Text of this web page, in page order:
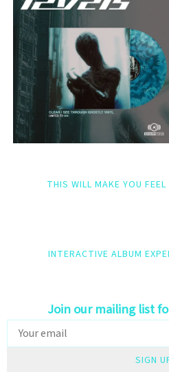
THIS WILL MAKE YOU
INTERACTIVE ALBUM
Join our mailing list
SIGN